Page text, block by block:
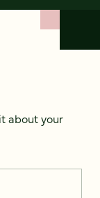
about your